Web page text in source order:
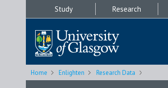
Study Research
Home Enlighten Research Data